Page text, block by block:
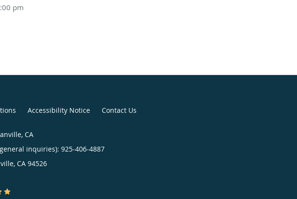
pm
Accessibility Notice Contact Us
CA
inquiries): 925-406-4887
, CA 94526